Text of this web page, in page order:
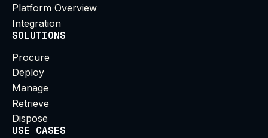
Platform Overview
Integration
SOLUTIONS
Procure
Deploy
Manage
Retrieve
Dispose
USE CASES